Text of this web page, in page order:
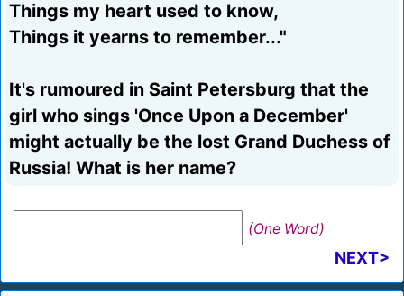
Things my heart used to know,
Things it yearns to remember..."
It's rumoured in Saint Petersburg that the
girl who sings 'Once Upon a December'
might actually be the lost Grand Duchess of
Russia! What is her name?
(One Word)
NEXT>